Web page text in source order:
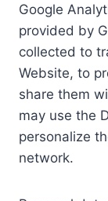
Google
provided by
collected to
Website, to
share them
may use the
personalize
network.